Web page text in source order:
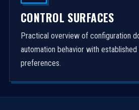
CONTROL SURFACES
Practical overview of configuration
automation behavior with established
preferences.